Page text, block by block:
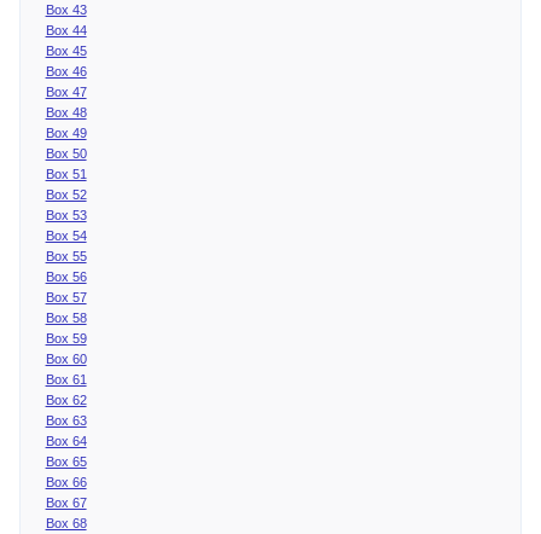
Box 43
Box 44
Box 45
Box 46
Box 47
Box 48
Box 49
Box 50
Box 51
Box 52
Box 53
Box 54
Box 55
Box 56
Box 57
Box 58
Box 59
Box 60
Box 61
Box 62
Box 63
Box 64
Box 65
Box 66
Box 67
Box 68